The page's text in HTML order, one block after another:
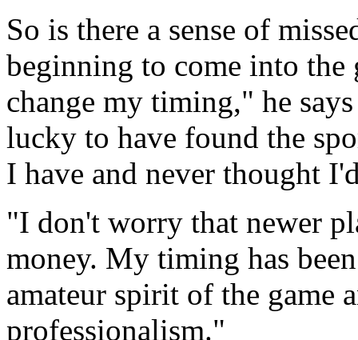
So is there a sense of
beginning to come into
change my timing," he
lucky to have found the
I have and never thought
"I don't worry that newer
money. My timing has
amateur spirit of the game
professionalism."